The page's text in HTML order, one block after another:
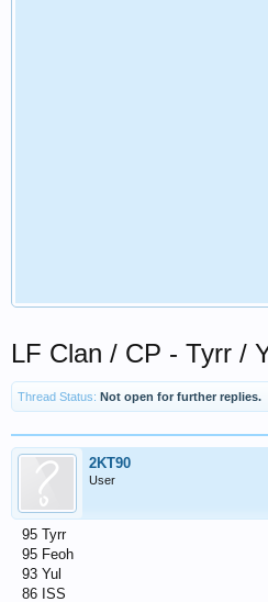
LF Clan / CP - Tyrr /
Thread Status: Not open for further replies.
2KT90
User
95 Tyrr
95 Feoh
93 Yul
86 ISS